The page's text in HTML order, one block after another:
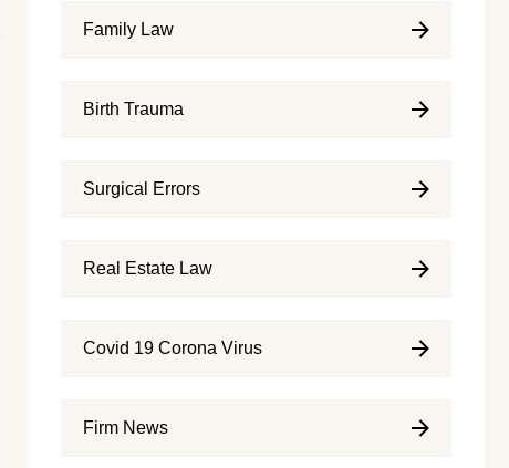
Family Law
Birth Trauma
Surgical Errors
Real Estate Law
Covid 19 Corona Virus
Firm News